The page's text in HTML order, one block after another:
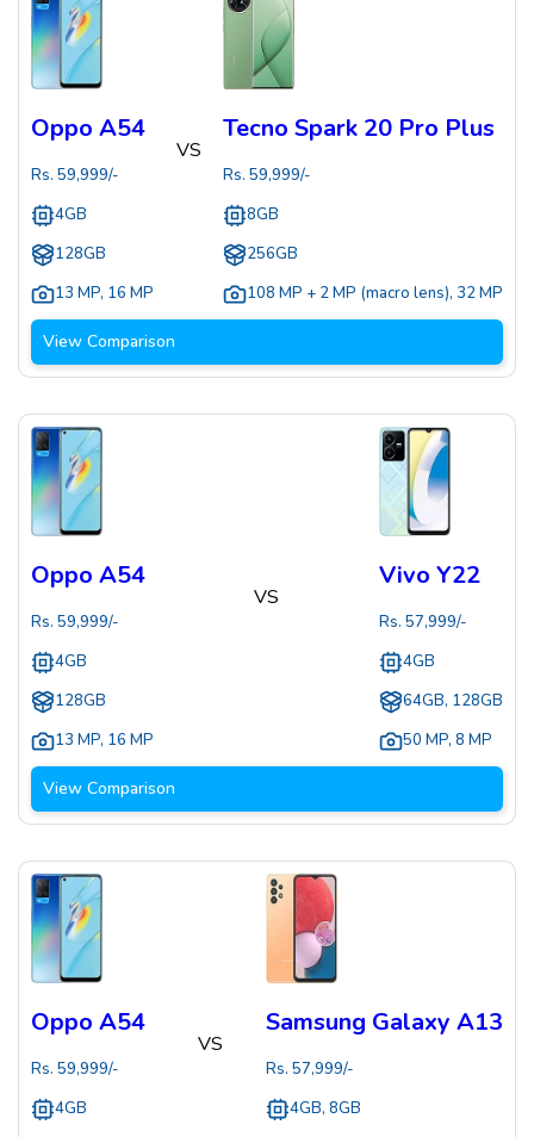
Oppo A54
Rs. 59,999/-
4GB
128GB
13 MP, 16 MP
VS
Tecno Spark 20 Pro Plus
Rs. 59,999/-
8GB
256GB
108 MP + 2 MP (macro lens), 32 MP
View Comparison
Oppo A54
Rs. 59,999/-
4GB
128GB
13 MP, 16 MP
VS
Vivo Y22
Rs. 57,999/-
4GB
64GB, 128GB
50 MP, 8 MP
View Comparison
Oppo A54
Rs. 59,999/-
4GB
VS
Samsung Galaxy A13
Rs. 57,999/-
4GB, 8GB